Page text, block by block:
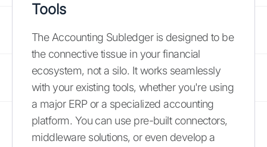
Tools
The Accounting Subledger is designed to be
the connective tissue in your financial
ecosystem, not a silo. It works seamlessly
with your existing tools, whether you're using
a major ERP or a specialized accounting
platform. You can use pre-built connectors,
middleware solutions, or even develop a